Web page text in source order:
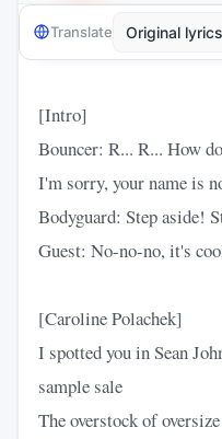
Translate
[Intro]
Bouncer: R... R... How
I'm sorry, your name is
Bodyguard: Step aside!
Guest: No-no-no, it's
[Caroline Polachek]
I spotted you in Sean
sample sale
The overstock of